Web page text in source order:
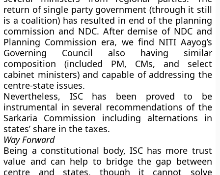
return of single party government (through it still
is a coalition) has resulted in end of the planning
commission and NDC. After demise of NDC and
Planning Commission era, we find NITI Aayog’s
Governing Council also having similar
composition (included PM, CMs, and select
cabinet ministers) and capable of addressing the
centre-state issues.
Nevertheless, ISC has been proved to be
instrumental in several recommendations of the
Sarkaria Commission including alternations in
states’ share in the taxes.
Way Forward
Being a constitutional body, ISC has more trust
value and can help to bridge the gap between
centre and states, though it cannot solve